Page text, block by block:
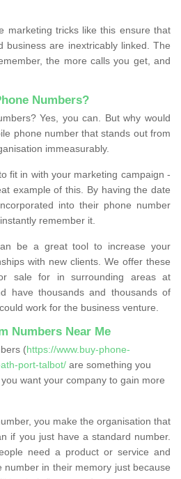
marketing tricks like this ensure that
business are inextricably linked. The
the more calls you get, and
Numbers?
Yes, you can. But why would
phone number that stands out from
immeasurably.
fit in with your marketing campaign -
example of this. By having the date
into their phone number
remember it.
be a great tool to increase your
with new clients. We offer these
sale for in surrounding areas at
have thousands and thousands of
work for the business venture.
Numbers Near Me
(https://www.buy-phone-
port-talbot/ are something you
want your company to gain more
you make the organisation that
if you just have a standard number.
need a product or service and
in their memory just because